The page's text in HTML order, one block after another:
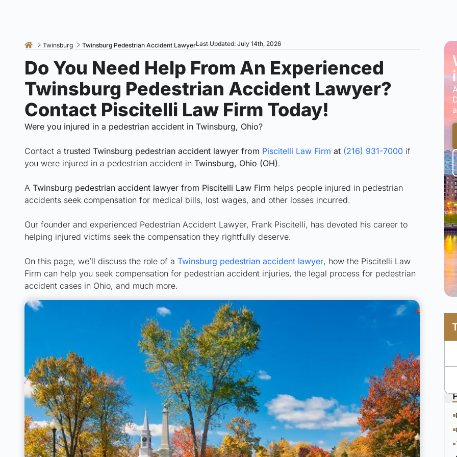
Twinsburg Twinsburg Pedestrian Accident LawyerLast Updated: July 14th, 2026
Do You Need Help From An Experienced
Twinsburg Pedestrian Accident Lawyer?
Contact Piscitelli Law Firm Today!
Were you injured in a pedestrian accident in Twinsburg, Ohio?
Contact a trusted Twinsburg pedestrian accident lawyer from Piscitelli Law Firm at (216) 931-7000 if
you were injured in a pedestrian accident in Twinsburg, Ohio (OH).
A Twinsburg pedestrian accident lawyer from Piscitelli Law Firm helps people injured in pedestrian
accidents seek compensation for medical bills, lost wages, and other losses incurred.
Our founder and experienced Pedestrian Accident Lawyer, Frank Piscitelli, has devoted his career to
helping injured victims seek the compensation they rightfully deserve.
On this page, we’ll discuss the role of a Twinsburg pedestrian accident lawyer, how the Piscitelli Law
Firm can help you seek compensation for pedestrian accident injuries, the legal process for pedestrian
accident cases in Ohio, and much more.